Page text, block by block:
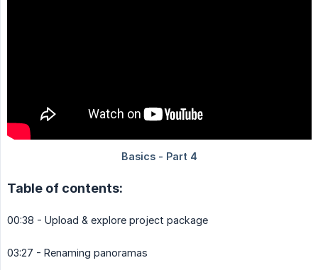
Table of contents:
00:38 - Upload & explore project package
03:27 - Renaming panoramas